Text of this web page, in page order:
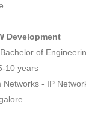
Development
Bachelor of
10 years
Networks - IP